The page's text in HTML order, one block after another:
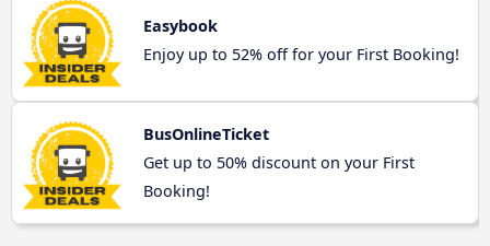
Easybook
Enjoy up to 52% off for your First Booking!
BusOnlineTicket
Get up to 50% discount on your First
Booking!